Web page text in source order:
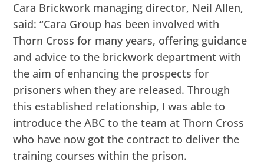
Cara Brickwork managing director, Neil Allen,
said: “Cara Group has been involved with
Thorn Cross for many years, offering guidance
and advice to the brickwork department with
the aim of enhancing the prospects for
prisoners when they are released. Through
this established relationship, I was able to
introduce the ABC to the team at Thorn Cross
who have now got the contract to deliver the
training courses within the prison.